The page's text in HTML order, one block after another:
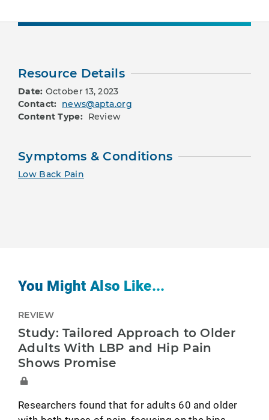
Resource Details
Date: October 13, 2023
Contact: news@apta.org
Content Type: Review
Symptoms & Conditions
Low Back Pain
You Might Also Like...
REVIEW
Study: Tailored Approach to Older
Adults With LBP and Hip Pain
Shows Promise
Researchers found that for adults 60 and older